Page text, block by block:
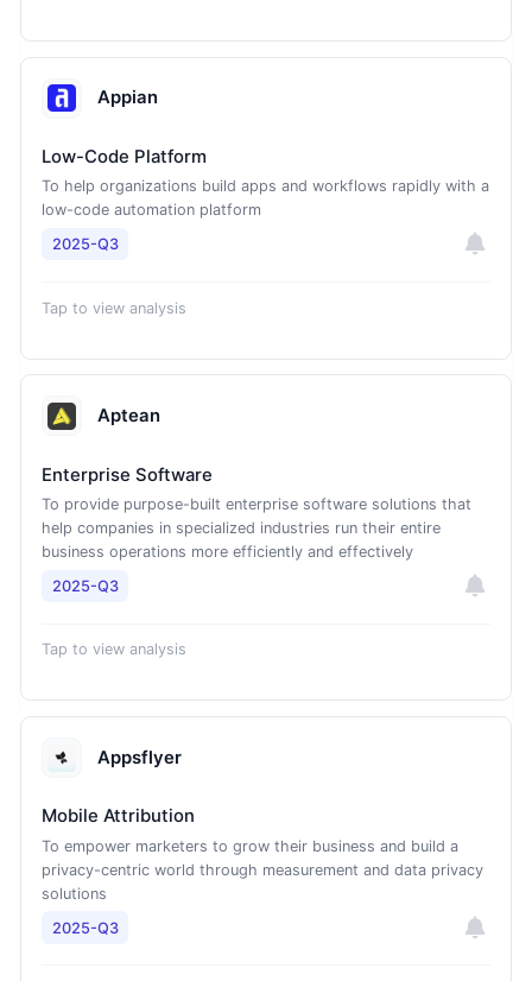
Appian
Low-Code Platform
To help organizations build apps and workflows rapidly with a
low-code automation platform
2025-Q3
Tap to view analysis
Aptean
Enterprise Software
To provide purpose-built enterprise software solutions that
help companies in specialized industries run their entire
business operations more efficiently and effectively
2025-Q3
Tap to view analysis
Appsflyer
Mobile Attribution
To empower marketers to grow their business and build a
privacy-centric world through measurement and data privacy
solutions
2025-Q3